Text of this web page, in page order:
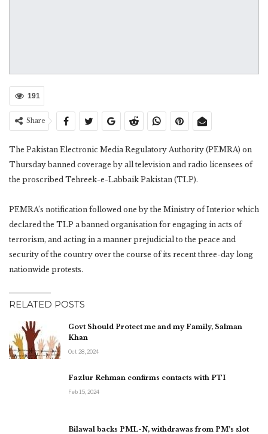
191
Share
The Pakistan Electronic Media Regulatory Authority (PEMRA) on
Thursday banned coverage by all television and radio licensees of
the proscribed Tehreek-e-Labbaik Pakistan (TLP).
PEMRA’s notification followed one by the Ministry of Interior which
declared the TLP a banned organisation for engaging in acts of
terrorism, and acting in a manner prejudicial to the peace and
security of the country over the course of its recent three-day long
nationwide protests.
RELATED POSTS
Govt Should Protect me and my Family, Salman
Khan
Oct 28, 2024
Fazlur Rehman confirms contacts with PTI
Feb 15, 2024
Bilawal backs PML-N, withdrawas from PM’s slot